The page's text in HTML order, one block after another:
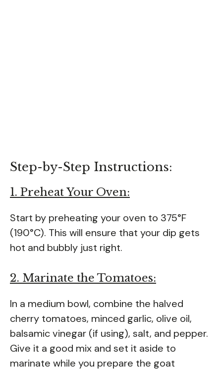
Step-by-Step Instructions:
1. Preheat Your Oven:
Start by preheating your oven to 375°F
(190°C). This will ensure that your dip gets
hot and bubbly just right.
2. Marinate the Tomatoes:
In a medium bowl, combine the halved
cherry tomatoes, minced garlic, olive oil,
balsamic vinegar (if using), salt, and pepper.
Give it a good mix and set it aside to
marinate while you prepare the goat